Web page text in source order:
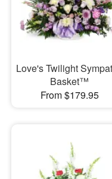
Love's Twilight
Basket™
From $179.95